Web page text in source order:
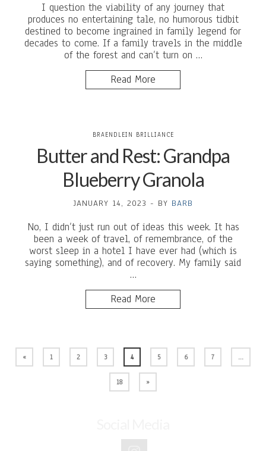
I question the viability of any journey that
produces no entertaining tale, no humorous tidbit
destined to become ingrained in family legend for
decades to come. If a family travels in the middle
of the forest and can’t turn on …
Read More
BRAENDLEIN BRILLIANCE
Butter and Rest: Grandpa
Blueberry Granola
JANUARY 14, 2023 - BY BARB
No, I didn’t just run out of ideas this week. It has
been a week of travel, of remembrance, of the
worst sleep in a hotel I have ever had (which is
saying something), and of recovery. My family said
…
Read More
« 1 2 3 4 5 6 7 …
18 »